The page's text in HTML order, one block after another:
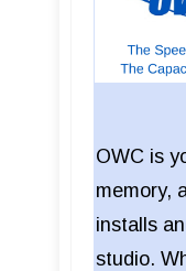
OWC is
memory,
installs
studio.